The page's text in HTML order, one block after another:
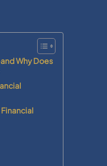
Why Does